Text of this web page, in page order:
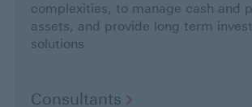
complexities, to manage cash and
assets, and provide long term
solutions
Consultants